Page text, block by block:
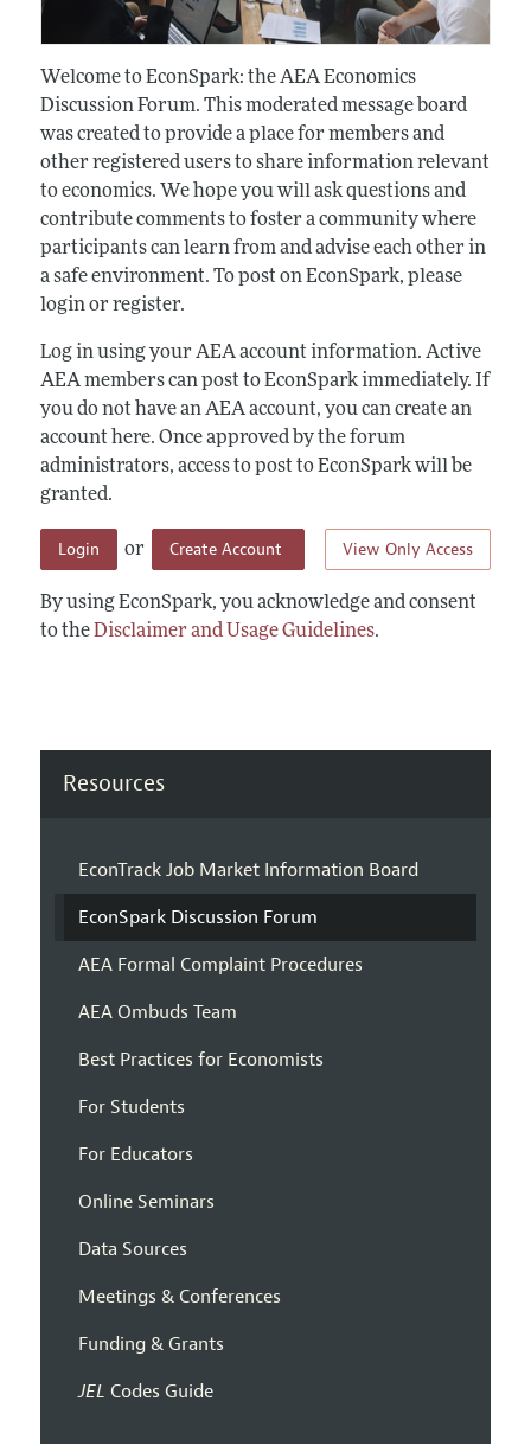
Welcome to EconSpark: the AEA Economics
Discussion Forum. This moderated message board
was created to provide a place for members and
other registered users to share information relevant
to economics. We hope you will ask questions and
contribute comments to foster a community where
participants can learn from and advise each other in
a safe environment. To post on EconSpark, please
login or register.
Log in using your AEA account information. Active
AEA members can post to EconSpark immediately. If
you do not have an AEA account, you can create an
account here. Once approved by the forum
administrators, access to post to EconSpark will be
granted.
View Only Access
Login or Create Account
By using EconSpark, you acknowledge and consent
to theDisclaimer and Usage Guidelines.
Resources
EconTrack Job Market Information Board
EconSpark Discussion Forum
AEA Formal Complaint Procedures
AEA Ombuds Team
Best Practices for Economists
For Students
For Educators
Online Seminars
Data Sources
Meetings & Conferences
Funding & Grants
JEL Codes Guide